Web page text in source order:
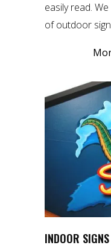
easily read.
of outdoor
INDOOR SIGNS